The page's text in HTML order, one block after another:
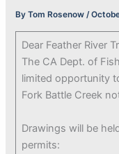
ByTom Rosenow/
Dear Feather River
The CA Dept. of
limited opportunity
Fork Battle Creek
Drawings will be
permits: